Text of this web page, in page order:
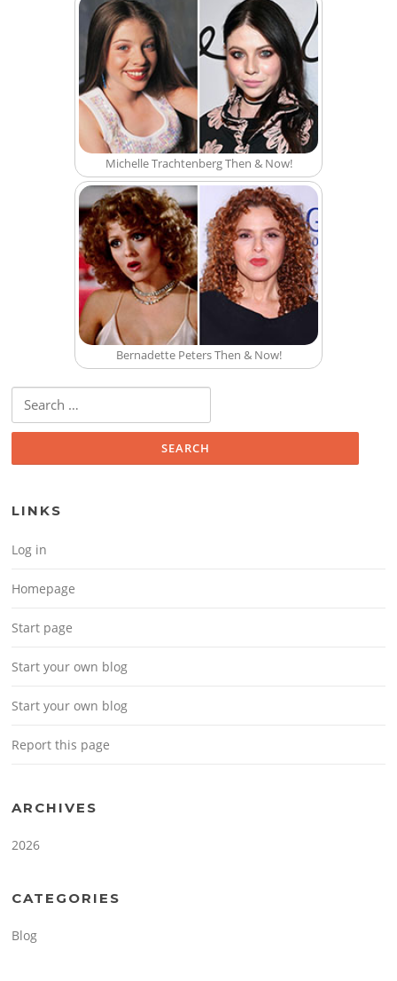
Michelle Trachtenberg Then & Now!
Bernadette Peters Then & Now!
Search for:
LINKS
Log in
Homepage
Start page
Start your own blog
Start your own blog
Report this page
ARCHIVES
2026
CATEGORIES
Blog